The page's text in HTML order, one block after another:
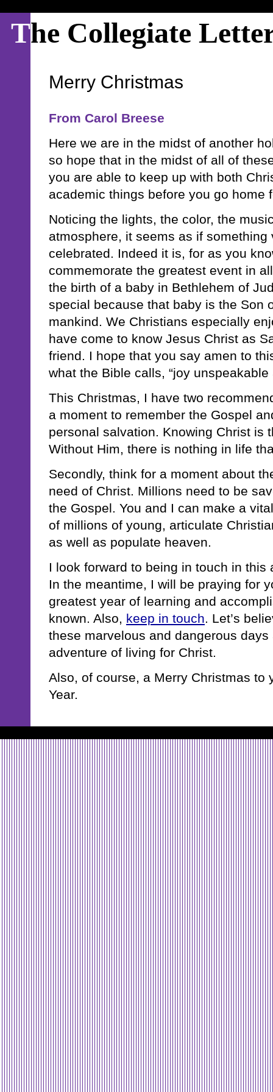
The Collegiate
Merry Christmas
From Carol Breese
Here we are in the midst of another
so hope that in the midst of all of
you are able to keep up with both
academic things before you go home
Noticing the lights, the color, the
atmosphere, it seems as if
celebrated. Indeed it is, for as you
commemorate the greatest event in
the birth of a baby in Bethlehem of
special because that baby is the Son
mankind. We Christians especially
have come to know Jesus Christ as
friend. I hope that you say amen to
what the Bible calls, “joy unspeakable
This Christmas, I have two
a moment to remember the Gospel
personal salvation. Knowing Christ is
Without Him, there is nothing in life
Secondly, think for a moment about
need of Christ. Millions need to be
the Gospel. You and I can make a
of millions of young, articulate
as well as populate heaven.
I look forward to being in touch in
In the meantime, I will be praying for
greatest year of learning and
known. Also, keep in touch. Let’s
these marvelous and dangerous
adventure of living for Christ.
Also, of course, a Merry Christmas to
Year.